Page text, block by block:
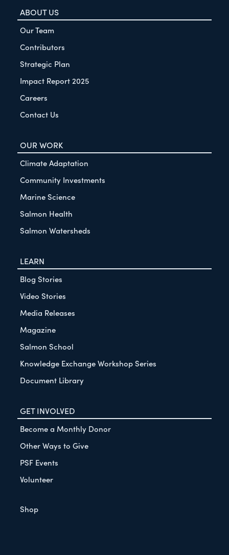
ABOUT US
Our Team
Contributors
Strategic Plan
Impact Report 2025
Careers
Contact Us
OUR WORK
Climate Adaptation
Community Investments
Marine Science
Salmon Health
Salmon Watersheds
LEARN
Blog Stories
Video Stories
Media Releases
Magazine
Salmon School
Knowledge Exchange Workshop Series
Document Library
GET INVOLVED
Become a Monthly Donor
Other Ways to Give
PSF Events
Volunteer
Shop